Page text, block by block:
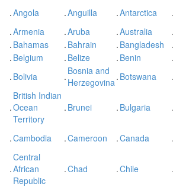
.Angola .Anguilla .Antarctica .
.Armenia .Aruba .Australia .
. Bahamas . Bahrain . Bangladesh .
. Belgium . Belize . Benin .
. Bolivia . Bosnia and
Herzegovina. Botswana .
.
British Indian
Ocean
Territory
. Brunei . Bulgaria .
.Cambodia .Cameroon .Canada .
.
Central
African
Republic
.Chad .Chile .